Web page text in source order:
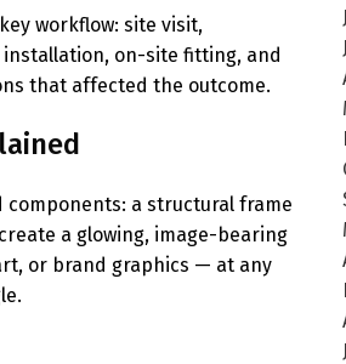
workflow: site visit,
on-site fitting, and
that affected the outcome.
a structural frame
a glowing, image-bearing
or brand graphics — at any